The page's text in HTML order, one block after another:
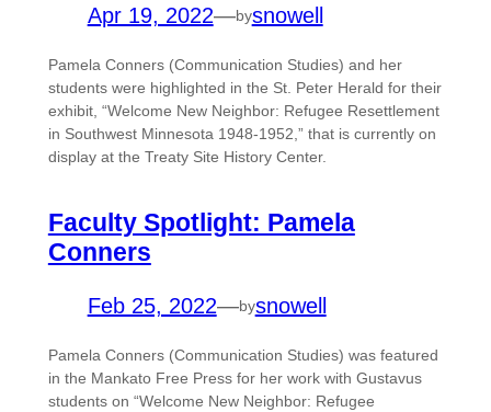
Apr 19, 2022—bysnowell
Pamela Conners (Communication Studies) and her
students were highlighted in the St. Peter Herald for their
exhibit, “Welcome New Neighbor: Refugee Resettlement
in Southwest Minnesota 1948-1952,” that is currently on
display at the Treaty Site History Center.
Faculty Spotlight: Pamela
Conners
Feb 25, 2022—bysnowell
Pamela Conners (Communication Studies) was featured
in the Mankato Free Press for her work with Gustavus
students on “Welcome New Neighbor: Refugee